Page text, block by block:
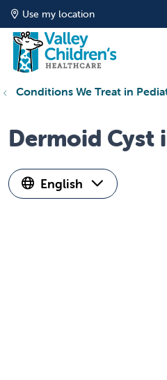
Use my location
Conditions We Treat in
Dermoid Cyst
English